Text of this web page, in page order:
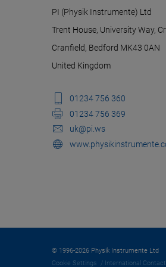
PI (Physik Instrumente) Ltd
Trent House, University Way,
Cranfield, Bedford MK43 0AN
United Kingdom
01234 756 360
01234 756 369
uk@pi.ws
© 1996-2026 Physik Instrumente Ltd
Cookie Settings
International Contact